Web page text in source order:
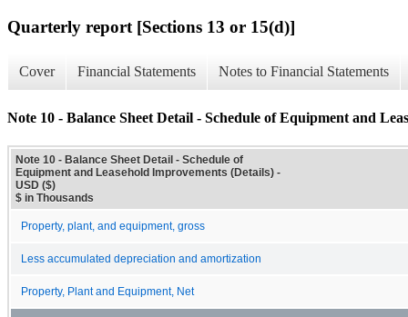
Quarterly report [Sections 13 or 15(d)]
Cover Financial Statements Notes to Financial Statements
Note 10 - Balance Sheet Detail - Schedule of Equipment and
Note 10 - Balance Sheet Detail - Schedule of
Equipment and Leasehold Improvements (Details) -
USD ($)
$ in Thousands
Property, plant, and equipment, gross
Less accumulated depreciation and amortization
Property, Plant and Equipment, Net